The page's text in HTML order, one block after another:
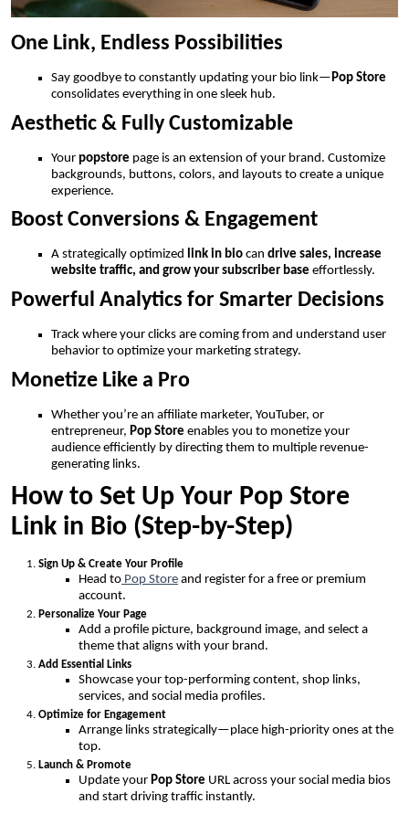
One Link, Endless Possibilities
Say goodbye to constantly updating your bio link— Pop Store
consolidates everything in one sleek hub.
Aesthetic & Fully Customizable
Your popstore page is an extension of your brand. Customize
backgrounds, buttons, colors, and layouts to create a unique
experience.
Boost Conversions & Engagement
A strategically optimized link in bio can drive sales, increase
website traffic, and grow your subscriber base effortlessly.
Powerful Analytics for Smarter Decisions
Track where your clicks are coming from and understand user
behavior to optimize your marketing strategy.
Monetize Like a Pro
Whether you’re an affiliate marketer, YouTuber, or
entrepreneur, Pop Store enables you to monetize your
audience efficiently by directing them to multiple revenue-
generating links.
How to Set Up Your Pop Store
Link in Bio (Step-by-Step)
Sign Up & Create Your Profile
Head to Pop Store and register for a free or premium
account.
Personalize Your Page
Add a profile picture, background image, and select a
theme that aligns with your brand.
Add Essential Links
Showcase your top-performing content, shop links,
services, and social media profiles.
Optimize for Engagement
Arrange links strategically—place high-priority ones at the
top.
Launch & Promote
Update your Pop Store URL across your social media bios
and start driving traffic instantly.